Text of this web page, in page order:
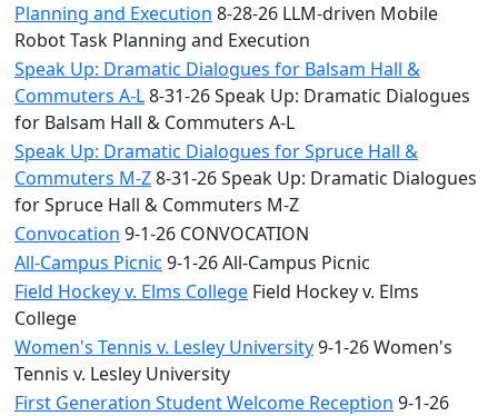
Planning and Execution 8-28-26 LLM-driven Mobile
Robot Task Planning and Execution
Speak Up: Dramatic Dialogues for Balsam Hall &
Commuters A-L8-31-26 Speak Up: Dramatic Dialogues
for Balsam Hall & Commuters A-L
Speak Up: Dramatic Dialogues for Spruce Hall &
Commuters M-Z8-31-26 Speak Up: Dramatic Dialogues
for Spruce Hall & Commuters M-Z
Convocation 9-1-26 CONVOCATION
All-Campus Picnic 9-1-26 All-Campus Picnic
Field Hockey v. Elms College Field Hockey v. Elms
College
Women's Tennis v. Lesley University9-1-26 Women's
Tennis v. Lesley University
First Generation Student Welcome Reception 9-1-26